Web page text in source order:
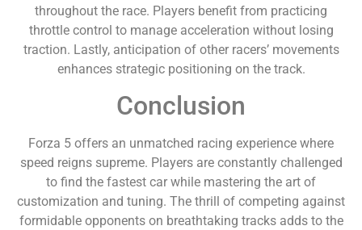
throughout the race. Players benefit from practicing
throttle control to manage acceleration without losing
traction. Lastly, anticipation of other racers’ movements
enhances strategic positioning on the track.
Conclusion
Forza 5 offers an unmatched racing experience where
speed reigns supreme. Players are constantly challenged
to find the fastest car while mastering the art of
customization and tuning. The thrill of competing against
formidable opponents on breathtaking tracks adds to the